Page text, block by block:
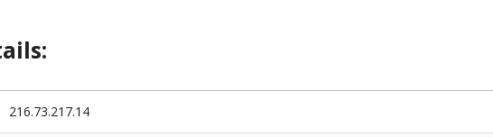
216.73.217.14